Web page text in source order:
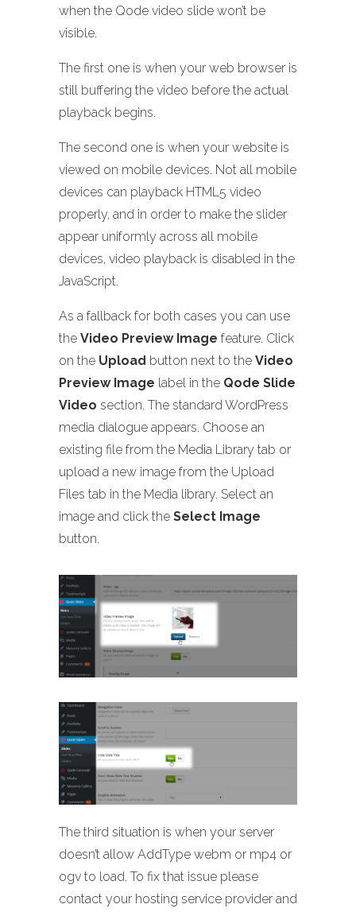
when the Qode video slide won’t be
visible.
The first one is when your web browser is
still buffering the video before the actual
playback begins.
The second one is when your website is
viewed on mobile devices. Not all mobile
devices can playback HTML5 video
properly, and in order to make the slider
appear uniformly across all mobile
devices, video playback is disabled in the
JavaScript.
As a fallback for both cases you can use
the Video Preview Image feature. Click
on the Upload button next to the Video
Preview Image label in the Qode Slide
Video section. The standard WordPress
media dialogue appears. Choose an
existing file from the Media Library tab or
upload a new image from the Upload
Files tab in the Media library. Select an
image and click the Select Image
button.
The third situation is when your server
doesn’t allow AddType webm or mp4 or
ogv to load. To fix that issue please
contact your hosting service provider and